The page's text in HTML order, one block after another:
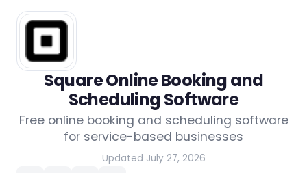
Square Online Booking and
Scheduling Software
Free online booking and scheduling software
for service-based businesses
Updated July 27, 2026